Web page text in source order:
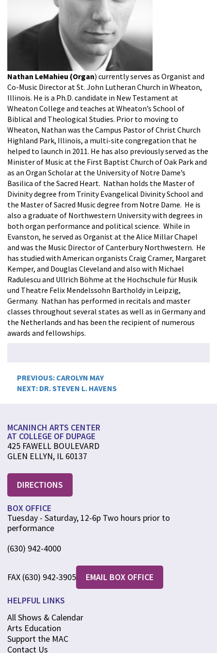
Nathan LeMahieu (Organ) currently serves as Organist and
Co-Music Director at St. John Lutheran Church in Wheaton,
Illinois. He is a Ph.D. candidate in New Testament at
Wheaton College and teaches at Wheaton’s School of
Biblical and Theological Studies. Prior to moving to
Wheaton, Nathan was the Campus Pastor of Christ Church
Highland Park, Illinois, a multi-site congregation that he
helped to launch in 2011. He has also previously served as the
Minister of Music at the First Baptist Church of Oak Park and
as an Organ Scholar at the University of Notre Dame’s
Basilica of the Sacred Heart. Nathan holds the Master of
Divinity degree from Trinity Evangelical Divinity School and
the Master of Sacred Music degree from Notre Dame. He is
also a graduate of Northwestern University with degrees in
both organ performance and political science. While in
Evanston, he served as Organist at the Alice Millar Chapel
and was the Music Director of Canterbury Northwestern. He
has studied with American organists Craig Cramer, Margaret
Kemper, and Douglas Cleveland and also with Michael
Radulescu and Ullrich Böhme at the Hochschule für Musik
und Theatre Felix Mendelssohn Bartholdy in Leipzig,
Germany. Nathan has performed in recitals and master
classes throughout several states as well as in Germany and
the Netherlands and has been the recipient of numerous
awards and fellowships.
Post
PREVIOUS: CAROLYN MAY
NEXT: DR. STEVEN L. HAVENS
MCANINCH ARTS CENTER
AT COLLEGE OF DUPAGE
425 FAWELL BOULEVARD
GLEN ELLYN, IL 60137
DIRECTIONS
BOX OFFICE
Tuesday - Saturday, 12-6p Two hours prior to
performance
(630) 942-4000
FAX (630) 942-3905 EMAIL BOX OFFICE
HELPFUL LINKS
All Shows & Calendar
Arts Education
Support the MAC
Contact Us